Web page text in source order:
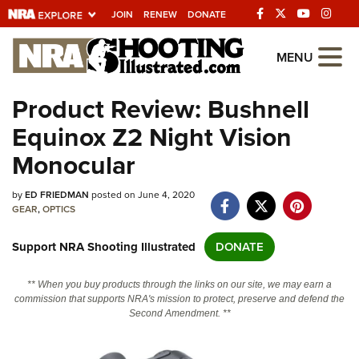
JOIN RENEW DONATE
Explore The NRA
Universe Of Websites
Quick Links
NRA.ORG
Manage Your Membership
Friends of NRA
State and Federal Gun Laws
MENU
Product Review: Bushnell
Equinox Z2 Night Vision
Monocular
byED FRIEDMAN posted on June 4, 2020
GEAR,OPTICS
Support NRA Shooting Illustrated DONATE
** When you buy products through the links on our site, we may earn a
commission that supports NRA's mission to protect, preserve and defend the
Second Amendment. **